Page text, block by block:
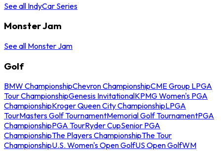
See all IndyCar Series
Monster Jam
See all Monster Jam
Golf
BMW ChampionshipChevron ChampionshipCME Group LPGA
Tour ChampionshipGenesis InvitationalKPMG Women's PGA
ChampionshipKroger Queen City ChampionshipLPGA
TourMasters Golf TournamentMemorial Golf TournamentPGA
ChampionshipPGA TourRyder CupSenior PGA
ChampionshipThe Players ChampionshipThe Tour
ChampionshipU.S. Women's Open GolfUS Open GolfWM